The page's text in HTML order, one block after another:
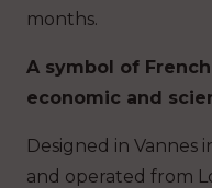
months.
A symbol of
economic and
Designed in Vannes
and operated from